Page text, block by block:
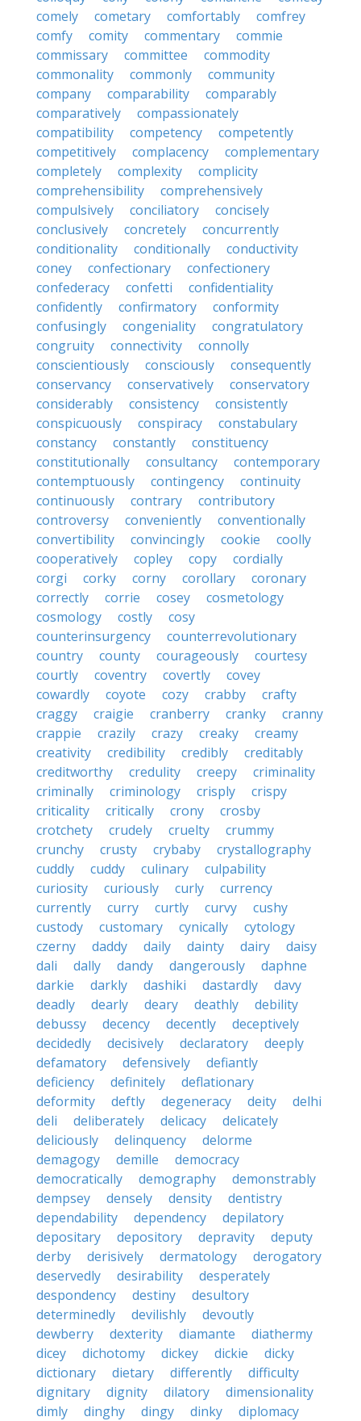
comely
cometary comfortably
comfrey
comfy
comity commentary
commie
commissary
committee
commodity
commonality
commonly
community
company
comparability
comparably
comparatively
compassionately
compatibility
competency
competently
competitively
complacency
complementary
completely
complexity
complicity
comprehensibility
comprehensively
compulsively
conciliatory
concisely
conclusively
concretely
concurrently
conditionality
conditionally
conductivity
coney
confectionary
confectionery
confederacy
confetti
confidentiality
confidently
confirmatory
conformity
confusingly
congeniality
congratulatory
congruity
connectivity
connolly
conscientiously
consciously
consequently
conservancy
conservatively
conservatory
considerably
consistency
consistently
conspicuously
conspiracy
constabulary
constancy
constantly
constituency
constitutionally
consultancy
contemporary
contemptuously
contingency
continuity
continuously
contrary
contributory
controversy
conveniently
conventionally
convertibility
convincingly cookie
coolly
cooperatively
copley copy
cordially
corgi
corky corny corollary
coronary
correctly
corrie cosey
cosmetology
cosmology
costly
cosy
counterinsurgency
counterrevolutionary
country
county courageously
courtesy
courtly
coventry covertly
covey
cowardly
coyote cozy crabby
crafty
craggy
craigie cranberry cranky
cranny
crappie
crazily crazy creaky
creamy
creativity
credibility credibly
creditably
creditworthy
credulity creepy
criminality
criminally
criminology crisply
crispy
criticality
critically crony
crosby
crotchety
crudely cruelty
crummy
crunchy
crusty crybaby
crystallography
cuddly
cuddy culinary
culpability
curiosity
curiously curly
currency
currently
curry curtly curvy
cushy
custody
customary cynically
cytology
czerny
daddy daily dainty dairy
daisy
dali
dally dandy dangerously
daphne
darkie
darkly dashiki dastardly
davy
deadly
dearly deary deathly
debility
debussy
decency decently
deceptively
decidedly
decisively declaratory
deeply
defamatory
defensively
defiantly
deficiency
definitely
deflationary
deformity
deftly degeneracy deity
delhi
deli
deliberately delicacy
delicately
deliciously
delinquency
delorme
demagogy
demille
democracy
democratically
demography
demonstrably
dempsey
densely density
dentistry
dependability
dependency
depilatory
depositary
depository depravity
deputy
derby
derisively dermatology
derogatory
deservedly
desirability
desperately
despondency
destiny
desultory
determinedly
devilishly
devoutly
dewberry
dexterity diamante
diathermy
dicey
dichotomy dickey dickie
dicky
dictionary
dietary differently
difficulty
dignitary
dignity dilatory
dimensionality
dimly
dinghy dingy dinky
diplomacy